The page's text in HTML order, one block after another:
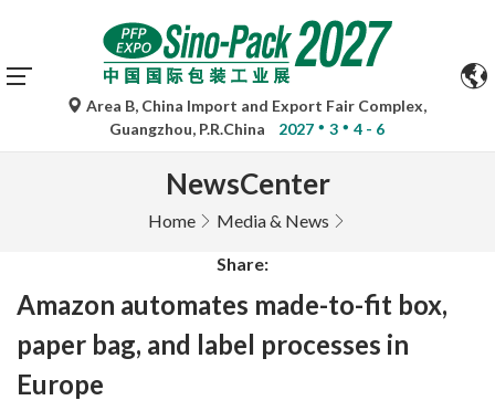
Area B, China Import and Export Fair Complex,
Guangzhou, P.R.China
2027 3 4 - 6
NewsCenter
Home Media & News
Share:
Amazon automates made-to-fit box,
paper bag, and label processes in
Europe